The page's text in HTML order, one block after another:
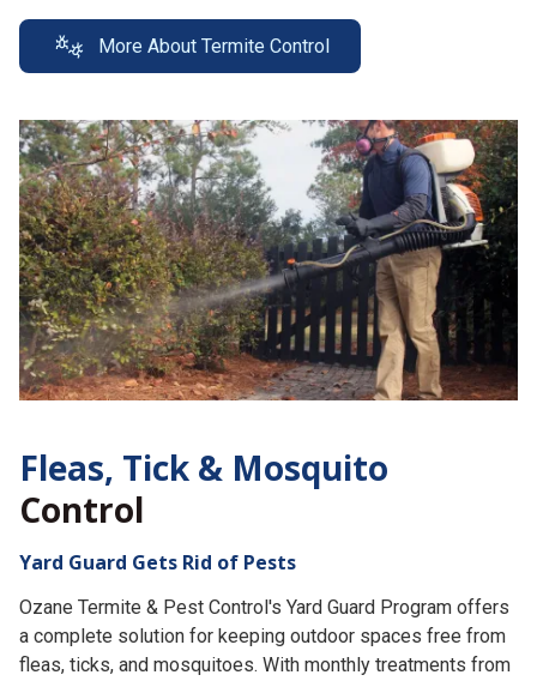
More About Termite Control
Fleas, Tick & Mosquito
Control
Yard Guard Gets Rid of Pests
Ozane Termite & Pest Control's Yard Guard Program offers
a complete solution for keeping outdoor spaces free from
fleas, ticks, and mosquitoes. With monthly treatments from